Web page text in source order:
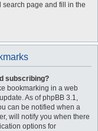
search page and fill in the
subscribing?
bookmarking in a web
As of phpBB 3.1,
can be notified when a
will notify you when there
options for